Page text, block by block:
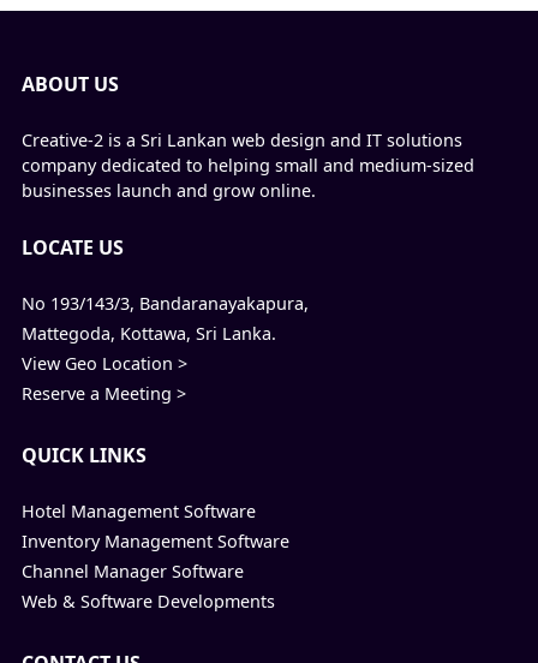
ABOUT US
Creative-2 is a Sri Lankan web design and IT solutions
company dedicated to helping small and medium-sized
businesses launch and grow online.
LOCATE US
No 193/143/3, Bandaranayakapura,
Mattegoda, Kottawa, Sri Lanka.
View Geo Location >
Reserve a Meeting >
QUICK LINKS
Hotel Management Software
Inventory Management Software
Channel Manager Software
Web & Software Developments